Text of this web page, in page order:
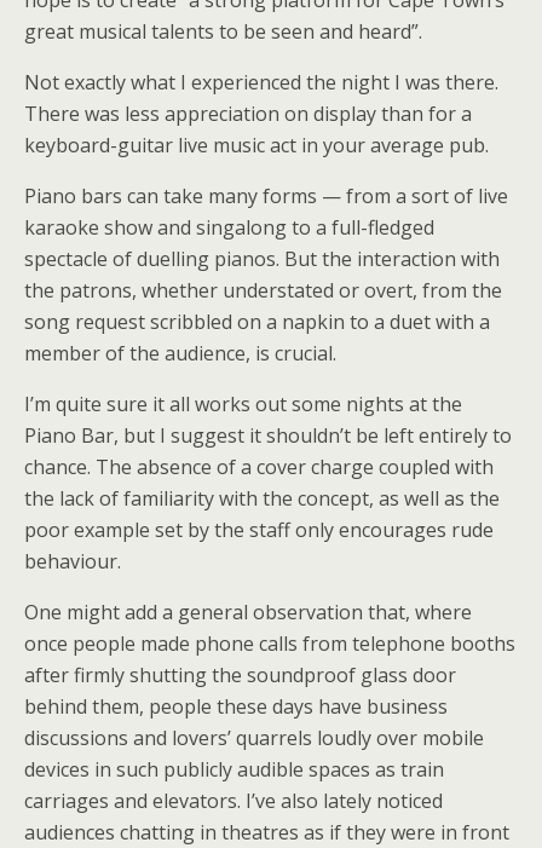
great musical talents to be seen and heard”.
Not exactly what I experienced the night I was there.
There was less appreciation on display than for a
keyboard-guitar live music act in your average pub.
Piano bars can take many forms — from a sort of live
karaoke show and singalong to a full-fledged
spectacle of duelling pianos. But the interaction with
the patrons, whether understated or overt, from the
song request scribbled on a napkin to a duet with a
member of the audience, is crucial.
I’m quite sure it all works out some nights at the
Piano Bar, but I suggest it shouldn’t be left entirely to
chance. The absence of a cover charge coupled with
the lack of familiarity with the concept, as well as the
poor example set by the staff only encourages rude
behaviour.
One might add a general observation that, where
once people made phone calls from telephone booths
after firmly shutting the soundproof glass door
behind them, people these days have business
discussions and lovers’ quarrels loudly over mobile
devices in such publicly audible spaces as train
carriages and elevators. I’ve also lately noticed
audiences chatting in theatres as if they were in front